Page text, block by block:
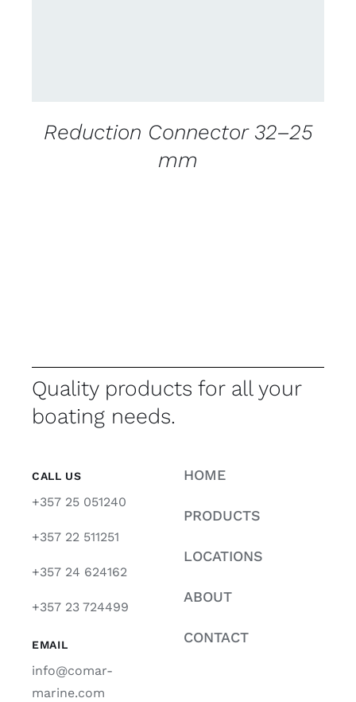
Reduction Connector 32–25
mm
Quality products for all your
boating needs.
CALL US
+357 25 051240
+357 22 511251
+357 24 624162
+357 23 724499
EMAIL
info@comar-
marine.com
HOME
PRODUCTS
LOCATIONS
ABOUT
CONTACT